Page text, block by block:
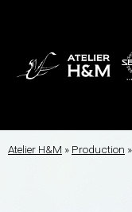
Atelier H&M » Production »